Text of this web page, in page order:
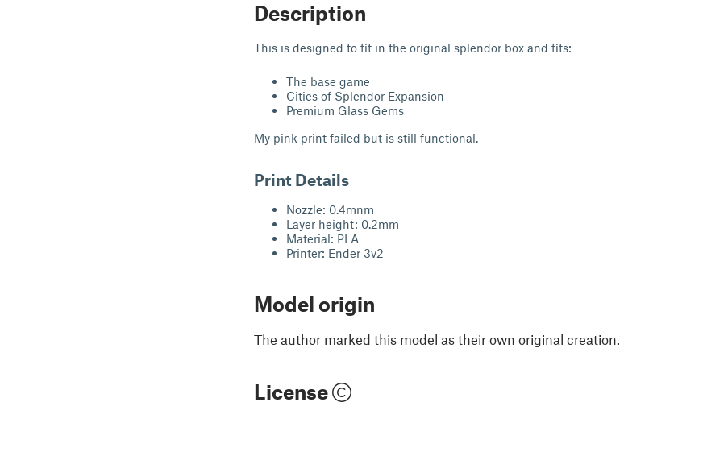
Description
This is designed to fit in the original splendor box and fits:
The base game
Cities of Splendor Expansion
Premium Glass Gems
My pink print failed but is still functional.
Print Details
Nozzle: 0.4mnm
Layer height: 0.2mm
Material: PLA
Printer: Ender 3v2
Model origin
The author marked this model as their own original creation.
License